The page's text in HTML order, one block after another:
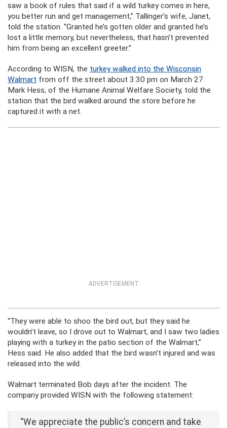
saw a book of rules that said if a wild turkey comes in here,
you better run and get management,” Tallinger’s wife, Janet,
told the station. “Granted he’s gotten older and granted he’s
lost a little memory, but nevertheless, that hasn’t prevented
him from being an excellent greeter.”
According to WISN, the turkey walked into the Wisconsin
Walmart from off the street about 3:30 pm on March 27.
Mark Hess, of the Humane Animal Welfare Society, told the
station that the bird walked around the store before he
captured it with a net.
ADVERTISEMENT
“They were able to shoo the bird out, but they said he
wouldn’t leave, so I drove out to Walmart, and I saw two ladies
playing with a turkey in the patio section of the Walmart,”
Hess said. He also added that the bird wasn’t injured and was
released into the wild.
Walmart terminated Bob days after the incident. The
company provided WISN with the following statement:
“We appreciate the public’s concern and take